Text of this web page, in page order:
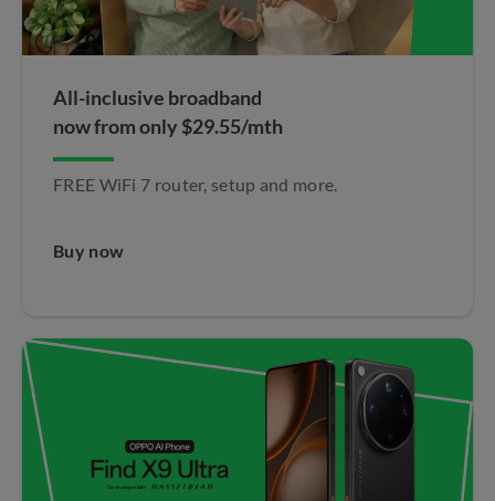
All-inclusive broadband
now from only $29.55/mth
FREE WiFi 7 router, setup and more.
Buy now